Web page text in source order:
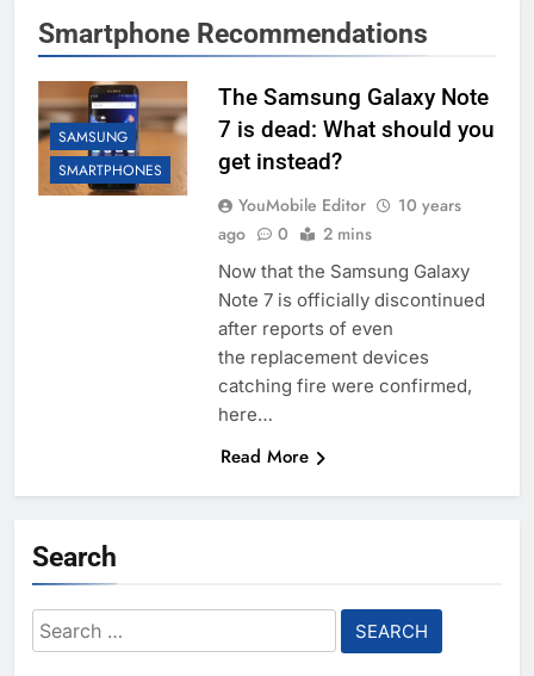
Smartphone Recommendations
SAMSUNG
SMARTPHONES
The Samsung Galaxy Note
7 is dead: What should you
get instead?
YouMobile Editor
10 years
ago
0 2 mins
Now that the Samsung Galaxy
Note 7 is officially discontinued
after reports of even
the replacement devices
catching fire were confirmed,
here…
Read More
Search
Search
for: